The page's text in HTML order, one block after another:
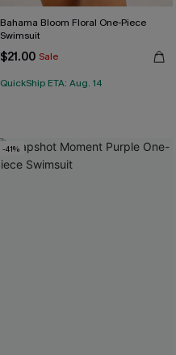
Bahama Bloom Floral One-Piece
Swimsuit
$21.00 Sale
QuickShip ETA: Aug. 14
-41%